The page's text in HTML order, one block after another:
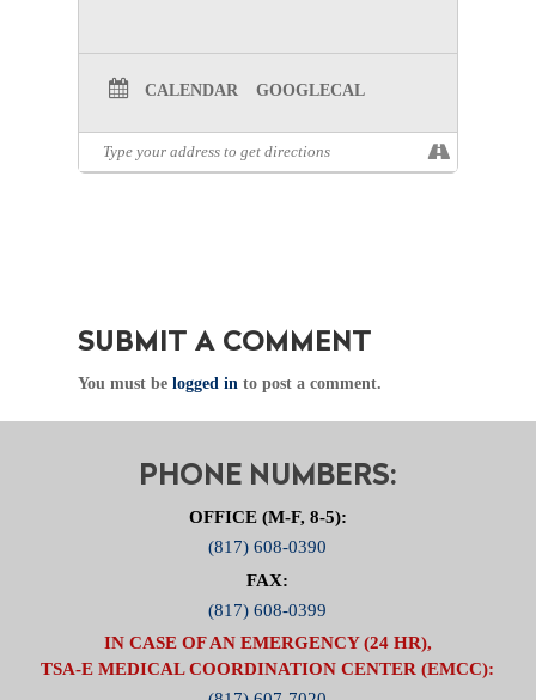
CALENDAR GOOGLECAL
SUBMIT A COMMENT
You must be logged into post a comment.
PHONE NUMBERS:
OFFICE (M-F, 8-5):
(817) 608-0390
FAX:
(817) 608-0399
IN CASE OF AN EMERGENCY (24 HR),
TSA-E MEDICAL COORDINATION CENTER (EMCC):